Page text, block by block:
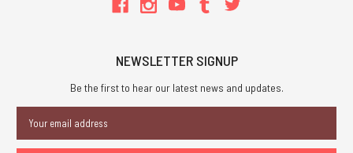
NEWSLETTER SIGNUP
Be the first to hear our latest news and updates.
Address